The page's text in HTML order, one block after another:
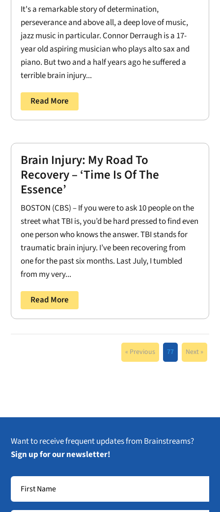
It's a remarkable story of determination,
perseverance and above all, a deep love of music,
jazz music in particular. Connor Derraugh is a 17-
year old aspiring musician who plays alto sax and
piano. But two and a half years ago he suffered a
terrible brain injury...
Read More
Brain Injury: My Road To
Recovery – ‘Time Is Of The
Essence’
BOSTON (CBS) – If you were to ask 10 people on the
street what TBI is, you’d be hard pressed to find even
one person who knows the answer. TBI stands for
traumatic brain injury. I’ve been recovering from
one for the past six months. Last July, I tumbled
from my very...
Read More
« Previous 77 Next »
Want to receive frequent updates from Brainstreams?
Sign up for our newsletter!